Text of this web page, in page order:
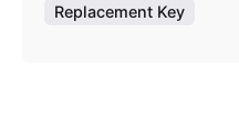
Replacement Key